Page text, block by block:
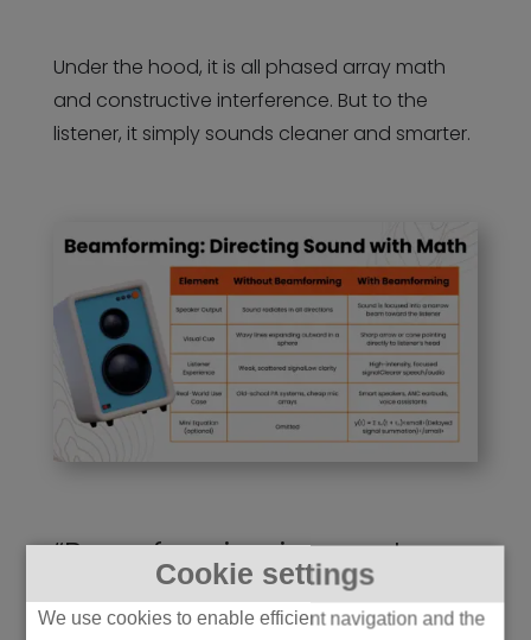
Cookie settings
We use cookies to enable efficient navigation and the
Under the hood, it is all phased array math
and constructive interference. But to the
listener, it simply sounds cleaner and smarter.
“Beamforming in smart
speaker arrays can improve